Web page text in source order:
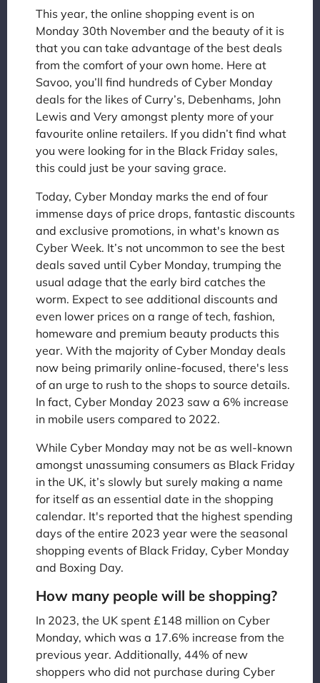
This year, the online shopping event is on
Monday 30th November and the beauty of it is
that you can take advantage of the best deals
from the comfort of your own home. Here at
Savoo, you’ll find hundreds of Cyber Monday
deals for the likes of Curry’s, Debenhams, John
Lewis and Very amongst plenty more of your
favourite online retailers. If you didn’t find what
you were looking for in the Black Friday sales,
this could just be your saving grace.
Today, Cyber Monday marks the end of four
immense days of price drops, fantastic discounts
and exclusive promotions, in what's known as
Cyber Week. It’s not uncommon to see the best
deals saved until Cyber Monday, trumping the
usual adage that the early bird catches the
worm. Expect to see additional discounts and
even lower prices on a range of tech, fashion,
homeware and premium beauty products this
year. With the majority of Cyber Monday deals
now being primarily online-focused, there's less
of an urge to rush to the shops to source details.
In fact, Cyber Monday 2023 saw a 6% increase
in mobile users compared to 2022.
While Cyber Monday may not be as well-known
amongst unassuming consumers as Black Friday
in the UK, it’s slowly but surely making a name
for itself as an essential date in the shopping
calendar. It's reported that the highest spending
days of the entire 2023 year were the seasonal
shopping events of Black Friday, Cyber Monday
and Boxing Day.
How many people will be shopping?
In 2023, the UK spent £148 million on Cyber
Monday, which was a 17.6% increase from the
previous year. Additionally, 44% of new
shoppers who did not purchase during Cyber